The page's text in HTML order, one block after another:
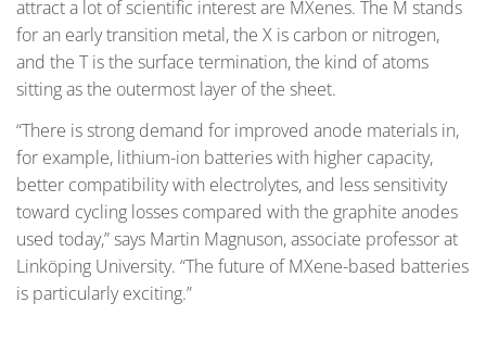
attract a lot of scientific interest are MXenes. The M stands
for an early transition metal, the X is carbon or nitrogen,
and the T is the surface termination, the kind of atoms
sitting as the outermost layer of the sheet.
“There is strong demand for improved anode materials in,
for example, lithium-ion batteries with higher capacity,
better compatibility with electrolytes, and less sensitivity
toward cycling losses compared with the graphite anodes
used today,” says Martin Magnuson, associate professor at
Linköping University. “The future of MXene-based batteries
is particularly exciting.”